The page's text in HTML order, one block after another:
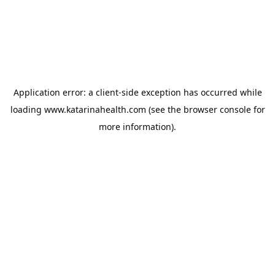
Application error: a client-side exception has occurred while
loading www.katarinahealth.com (see the browser consolefor
more information).